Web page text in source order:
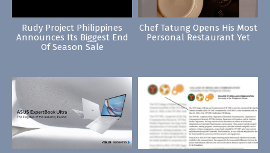
Rudy Project Philippines
Announces Its Biggest End
Of Season Sale
Chef Tatung Opens His Most
Personal Restaurant Yet